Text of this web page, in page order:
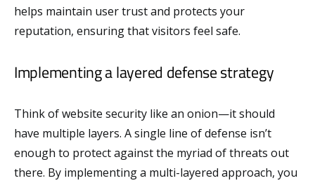
helps maintain user trust and protects your
reputation, ensuring that visitors feel safe.
Implementing a layered defense strategy
Think of website security like an onion—it should
have multiple layers. A single line of defense isn’t
enough to protect against the myriad of threats out
there. By implementing a multi-layered approach, you